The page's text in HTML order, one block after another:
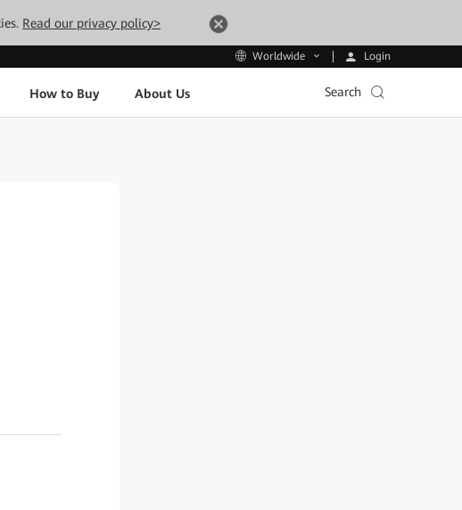
Read our privacy policy>
Worldwide Login
How to Buy About Us Search